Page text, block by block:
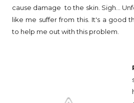
cause damage to the skin. Sigh...
like me suffer from this. It's a good
to help me out with this problem.